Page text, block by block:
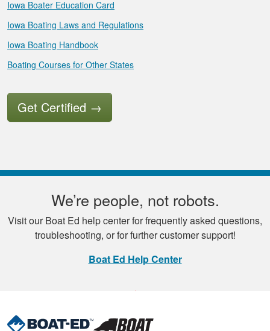
Iowa Boater Education Card
Iowa Boating Laws and Regulations
Iowa Boating Handbook
Boating Courses for Other States
Get Certified →
We’re people, not robots.
Visit our Boat Ed help center for frequently asked questions,
troubleshooting, or for further customer support!
Boat Ed Help Center